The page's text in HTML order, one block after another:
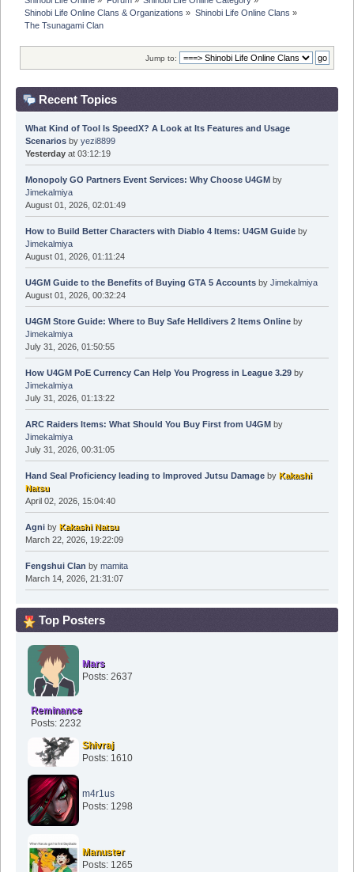
Shinobi Life Online Clans & Organizations » Shinobi Life Online Clans »
The Tsunagami Clan
Jump to:
Recent Topics
What Kind of Tool Is SpeedX? A Look at Its Features and Usage
Scenariosby yezi8899
Yesterdayat 03:12:19
Monopoly GO Partners Event Services: Why Choose U4GMby
Jimekalmiya
August 01, 2026, 02:01:49
How to Build Better Characters with Diablo 4 Items: U4GM Guideby
Jimekalmiya
August 01, 2026, 01:11:24
U4GM Guide to the Benefits of Buying GTA 5 Accountsby Jimekalmiya
August 01, 2026, 00:32:24
U4GM Store Guide: Where to Buy Safe Helldivers 2 Items Onlineby
Jimekalmiya
July 31, 2026, 01:50:55
How U4GM PoE Currency Can Help You Progress in League 3.29by
Jimekalmiya
July 31, 2026, 01:13:22
ARC Raiders Items: What Should You Buy First from U4GMby
Jimekalmiya
July 31, 2026, 00:31:05
Hand Seal Proficiency leading to Improved Jutsu Damageby Kakashi
Natsu
April 02, 2026, 15:04:40
Agniby Kakashi Natsu
March 22, 2026, 19:22:09
Fengshui Clan by mamita
March 14, 2026, 21:31:07
Top Posters
Mars
Posts: 2637
Reminance
Posts: 2232
Shivraj
Posts: 1610
m4r1us
Posts: 1298
Manuster
Posts: 1265